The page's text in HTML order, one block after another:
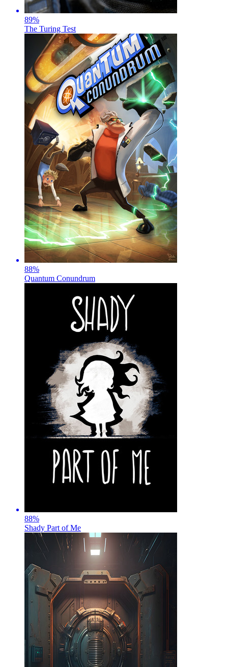
89%
The Turing Test
88%
Quantum Conundrum
88%
Shady Part of Me